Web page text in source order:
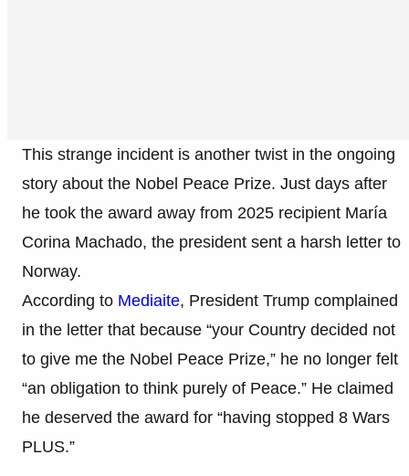
This strange incident is another twist in the ongoing
story about the Nobel Peace Prize. Just days after
he took the award away from 2025 recipient María
Corina Machado, the president sent a harsh letter to
Norway.
According to Mediaite, President Trump complained
in the letter that because “your Country decided not
to give me the Nobel Peace Prize,” he no longer felt
“an obligation to think purely of Peace.” He claimed
he deserved the award for “having stopped 8 Wars
PLUS.”